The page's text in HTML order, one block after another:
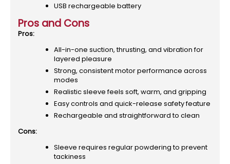
USB rechargeable battery
Pros and Cons
Pros:
All-in-one suction, thrusting, and vibration for
layered pleasure
Strong, consistent motor performance across
modes
Realistic sleeve feels soft, warm, and gripping
Easy controls and quick-release safety feature
Rechargeable and straightforward to clean
Cons:
Sleeve requires regular powdering to prevent
tackiness